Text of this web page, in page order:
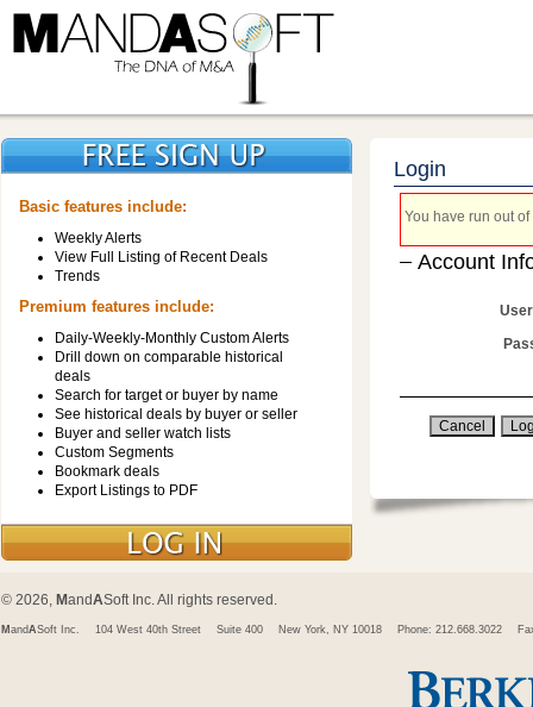
Basic features include:
Weekly Alerts
View Full Listing of Recent Deals
Trends
Premium features include:
Daily-Weekly-Monthly Custom Alerts
Drill down on comparable historical
deals
Search for target or buyer by name
See historical deals by buyer or seller
Buyer and seller watch lists
Custom Segments
Bookmark deals
Export Listings to PDF
Login
You have run out
Account
© 2026, MandASoft Inc. All rights reserved.
M andASoft Inc. 104 West 40th Street Suite 400 New York, NY 10018 Phone: 212.668.3022